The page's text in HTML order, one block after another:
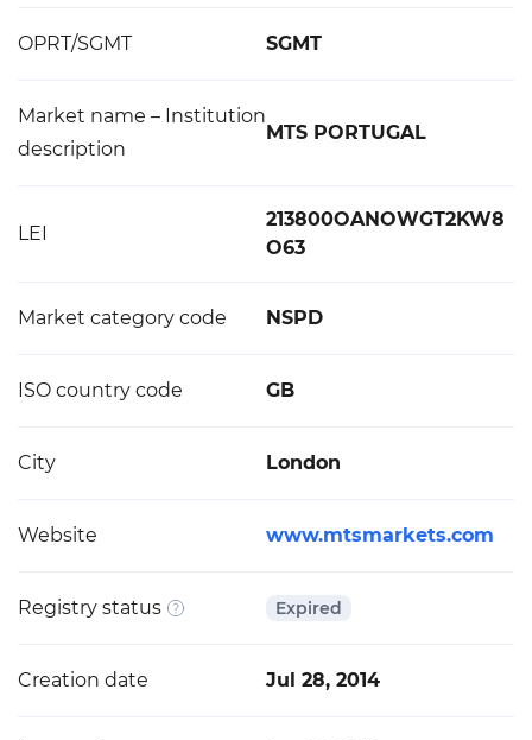
OPRT/SGMT SGMT
Market name – Institution
description
MTS PORTUGAL
LEI
213800OANOWGT2KW8
O63
Market category code NSPD
ISO country code GB
City London
Website www.mtsmarkets.com
Registry status Expired
Creation date Jul 28, 2014